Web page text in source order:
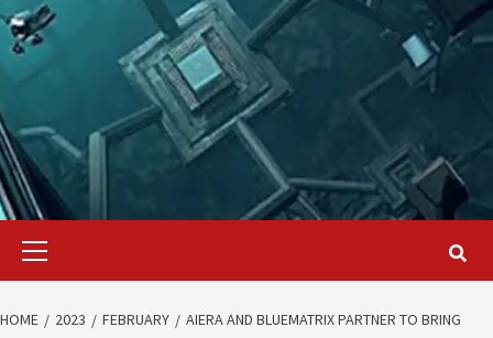
Primary
HOME 2023 FEBRUARY
AIERA AND BLUEMATRIX PARTNER TO BRING